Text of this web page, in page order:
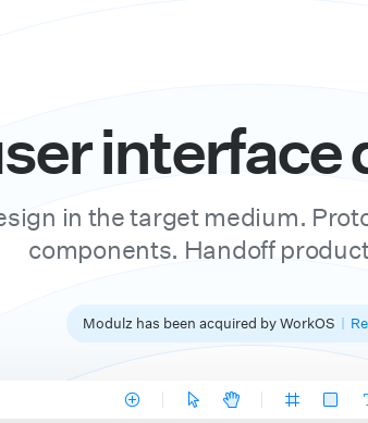
interface
in the target medium.
components. Handoff
Modulz has been acquired by WorkOS |